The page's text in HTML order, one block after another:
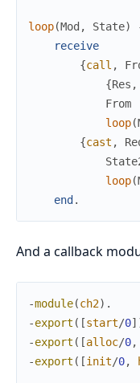
loop(Mod , State)
receive
{call ,
{Res ,
From
loop(
{cast ,
loop(
end .
And a callback
-module(ch2) .
-export ( [start/0]
-export ( [alloc/0,
-export ( [init/0,